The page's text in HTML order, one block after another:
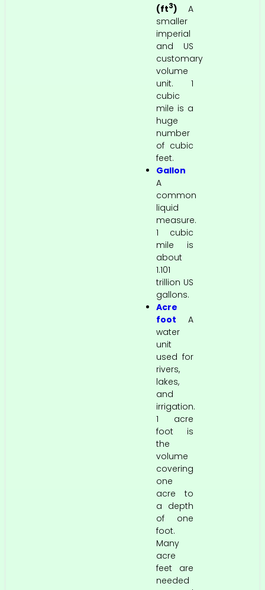
(ft3) A
smaller
imperial
and US
customary
volume
unit. 1
cubic
mile is a
huge
number
of cubic
feet.
Gallon
A
common
liquid
measure.
1 cubic
mile is
about
1.101
trillion US
gallons.
Acre
foot A
water
unit
used for
rivers,
lakes,
and
irrigation.
1 acre
foot is
the
volume
covering
one
acre to
a depth
of one
foot.
Many
acre
feet are
needed